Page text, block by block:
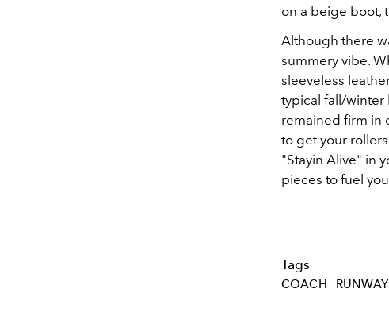
on a beige boot,
Although there
summery vibe.
sleeveless
typical fall/winter
remained firm in
to get your
"Stayin Alive" in
pieces to fuel
Tags
COACH RUNWAY